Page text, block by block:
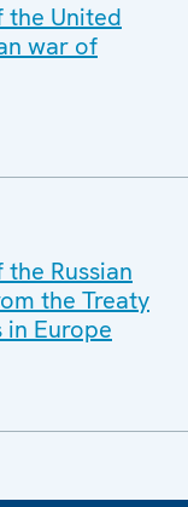
the United
war of
Russian
the Treaty
in Europe